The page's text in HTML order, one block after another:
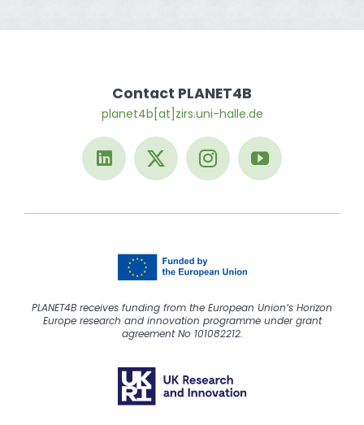
Contact PLANET4B
planet4b[at]zirs.uni-halle.de
PLANET4B receives funding from the European Union’s Horizon
Europe research and innovation programme under grant
agreement No 101082212.